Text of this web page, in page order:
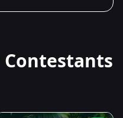
Contestants